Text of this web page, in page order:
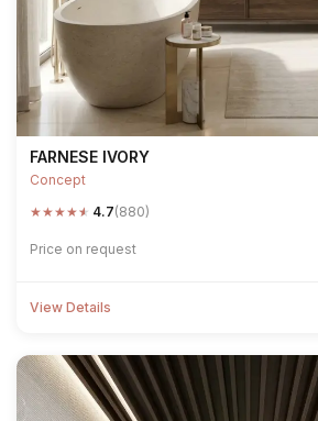
FARNESE IVORY
Concept
★★★★★ 4.7(880)
Price on request
View Details